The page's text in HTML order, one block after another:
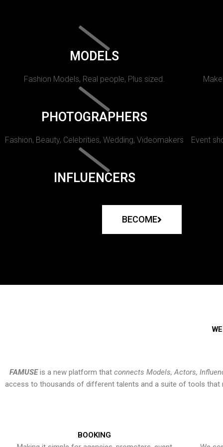
MODELS
Fashion Models, Real people, Plus sized.
PHOTOGRAPHERS
Fashion, Beauty, Celebrities, Wedding, Videomakers Event
INFLUENCERS
BECOME
FAMUSEis a new platform that connects Models, Actors,
access to thousands of different talents and a suite of tools that
BOOKING